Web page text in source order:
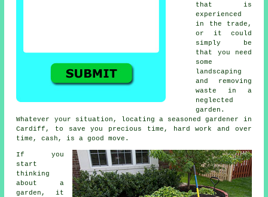
that is
experienced
in the trade,
or it could
simply be
that you need
some
landscaping
and removing
waste in a
neglected
garden.
Whatever your situation, locating a seasonedgardener
in
Cardiff, to save you precious time, hard work and over
time, cash, is a good move.
If you
start
thinking
about a
garden, it